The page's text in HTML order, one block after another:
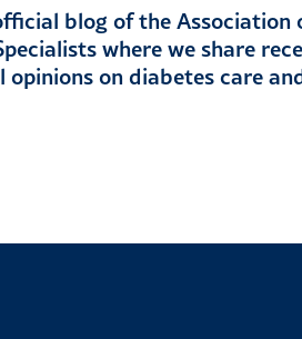
blog of the Association
where we share
opinions on diabetes care